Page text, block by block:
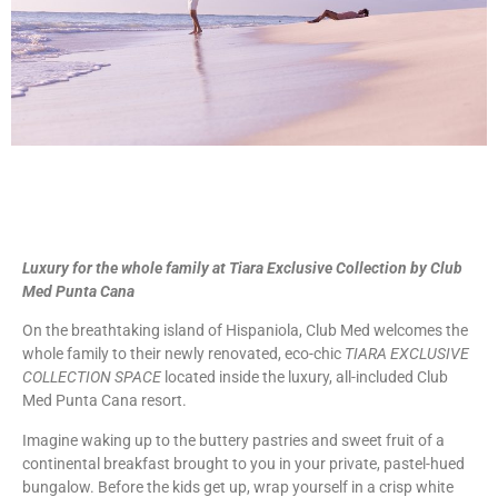
Luxury for the whole family at Tiara Exclusive Collection by Club
Med Punta Cana
On the breathtaking island of Hispaniola, Club Med welcomes the
whole family to their newly renovated, eco-chic TIARA EXCLUSIVE
COLLECTION SPACE located inside the luxury, all-included Club
Med Punta Cana resort.
Imagine waking up to the buttery pastries and sweet fruit of a
continental breakfast brought to you in your private, pastel-hued
bungalow. Before the kids get up, wrap yourself in a crisp white